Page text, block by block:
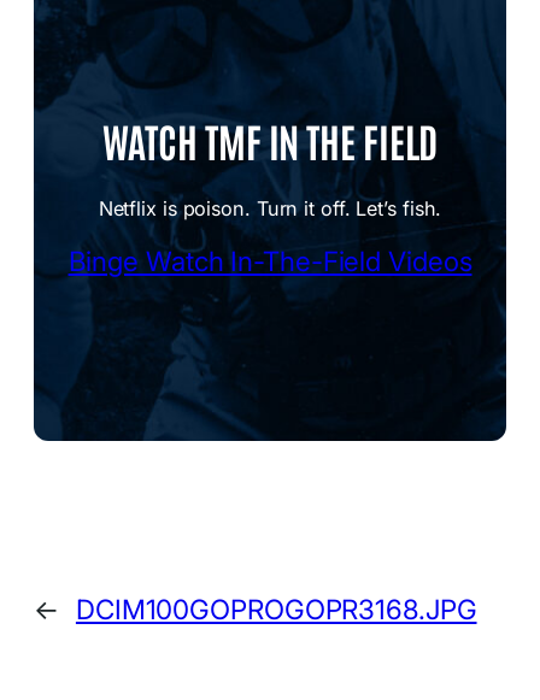
WATCH TMF IN THE FIELD
Netflix is poison. Turn it off. Let’s fish.
Binge Watch In-The-Field Videos
← DCIM100GOPROGOPR3168.JPG